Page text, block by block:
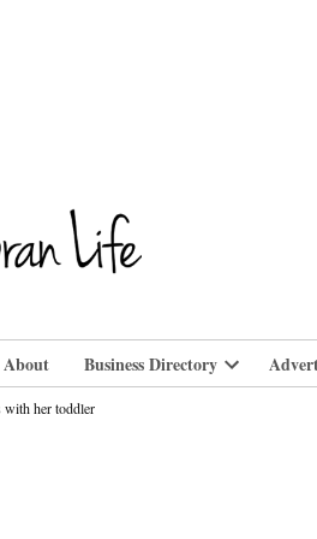
About Business Directory
Open
with her toddler